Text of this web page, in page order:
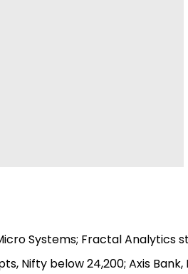
Systems; Fractal Analytics
Nifty below 24,200; Axis